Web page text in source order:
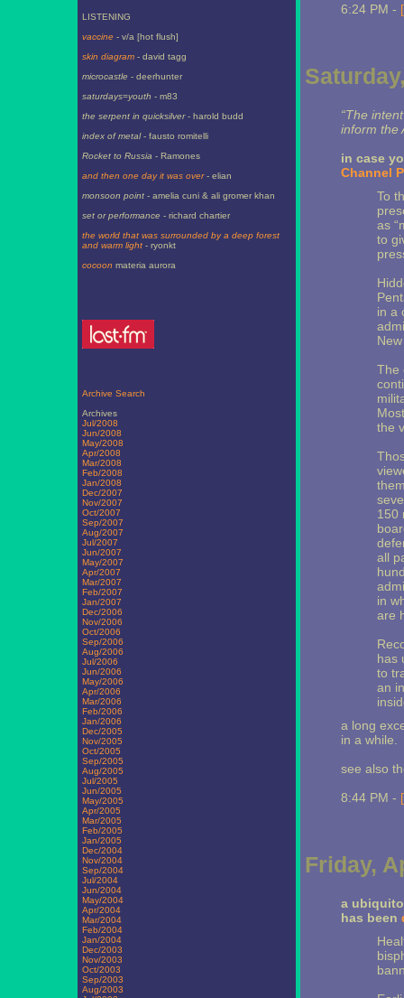
LISTENING
vaccine- v/a [hot flush]
skin diagram- david tagg
microcastle - deerhunter
saturdays=youth - m83
the serpent in quicksilver- harold budd
index of metal- fausto romitelli
Rocket to Russia - Ramones
and then one day it was over- elian
monsoon point- amelia cuni & ali gromer khan
set or performance - richard chartier
the world that was surrounded by a deep forest
and warm light- ryonkt
cocoon materia aurora
Archive Search
Archives
Jul/2008
Jun/2008
May/2008
Apr/2008
Mar/2008
Feb/2008
Jan/2008
Dec/2007
Nov/2007
Oct/2007
Sep/2007
Aug/2007
Jul/2007
Jun/2007
May/2007
Apr/2007
Mar/2007
Feb/2007
Jan/2007
Dec/2006
Nov/2006
Oct/2006
Sep/2006
Aug/2006
Jul/2006
Jun/2006
May/2006
Apr/2006
Mar/2006
Feb/2006
Jan/2006
Dec/2005
Nov/2005
Oct/2005
Sep/2005
Aug/2005
Jul/2005
Jun/2005
May/2005
Apr/2005
Mar/2005
Feb/2005
Jan/2005
Dec/2004
Nov/2004
Sep/2004
Jul/2004
Jun/2004
May/2004
Apr/2004
Mar/2004
Feb/2004
Jan/2004
Dec/2003
Nov/2003
Oct/2003
Sep/2003
Aug/2003
6:24 PM -
“The
inform the
in case
Channel
To
as
to
in a
The
the
150
all
in
are
has
to
an
a long
in a while.
see also
8:44 PM -
Friday,
a
has been